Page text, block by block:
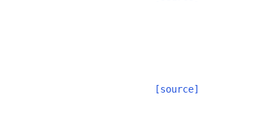
[source]